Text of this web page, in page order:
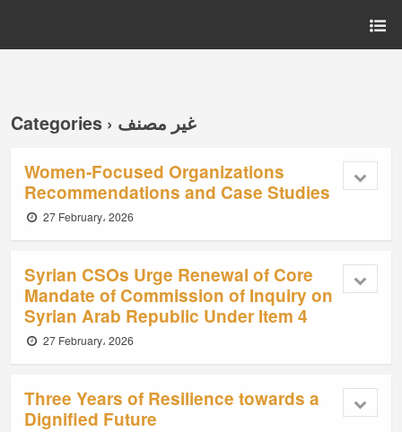
Categories › غير مصنف
Women-Focused Organizations
Recommendations and Case Studies
27 February، 2026
Syrian CSOs Urge Renewal of Core
Mandate of Commission of Inquiry on
Syrian Arab Republic Under Item 4
27 February، 2026
Three Years of Resilience towards a
Dignified Future